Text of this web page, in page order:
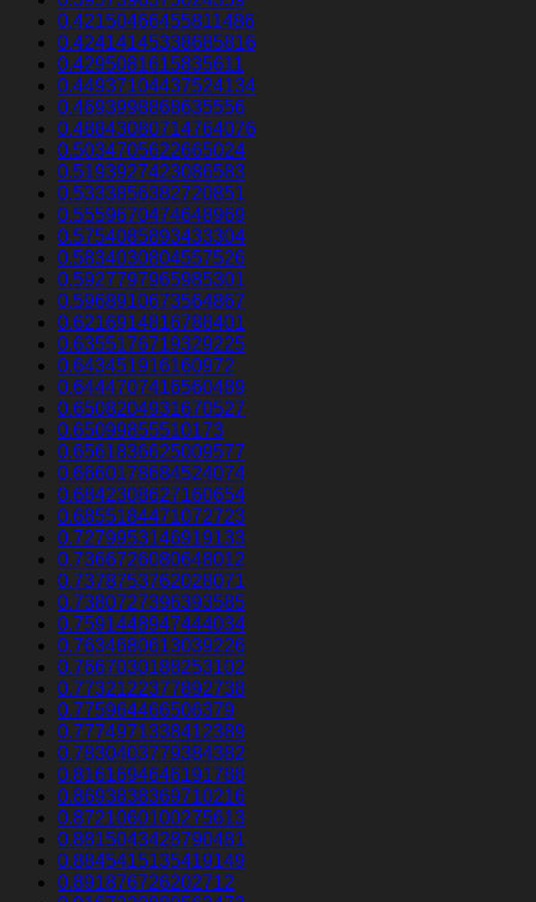
0.42150466455811486
0.42414145338685816
0.4295081615835611
0.44937104437524134
0.4693998868635556
0.48843080714764076
0.5034705622665024
0.5193927423086583
0.5333856382720851
0.5559670474648969
0.5754085893433304
0.5834030804557526
0.5927797965985301
0.5968910673564867
0.6216914816788401
0.6355176719329225
0.643451916160972
0.6444707416560489
0.6508204931670527
0.65099855510173
0.6561836625009577
0.6660178684524074
0.6842308627160654
0.6855184471072723
0.7279953146919133
0.7366726080648012
0.7378753762028071
0.7380727396393585
0.7591448947444034
0.7634680613039226
0.7667030188253102
0.7732122377892738
0.775964466506379
0.7774971338412389
0.7830403779384382
0.8161694646191788
0.8693838369710216
0.8721060100275613
0.8815043428790481
0.8845415135419149
0.891876726202712